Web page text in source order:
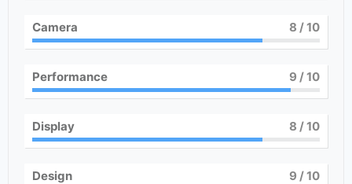
Camera 8 / 10
Performance 9 / 10
Display 8 / 10
Design 9 / 10